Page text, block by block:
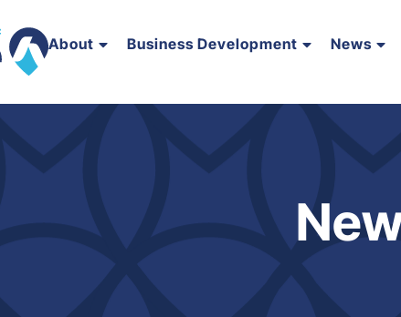
About Business Development News